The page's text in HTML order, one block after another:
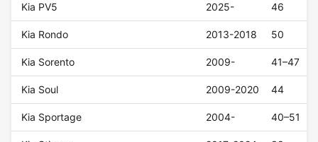
Kia PV5 2025- 46
Kia Rondo 2013-2018 50
Kia Sorento 2009- 41–47
Kia Soul 2009-2020 44
Kia Sportage 2004- 40–51